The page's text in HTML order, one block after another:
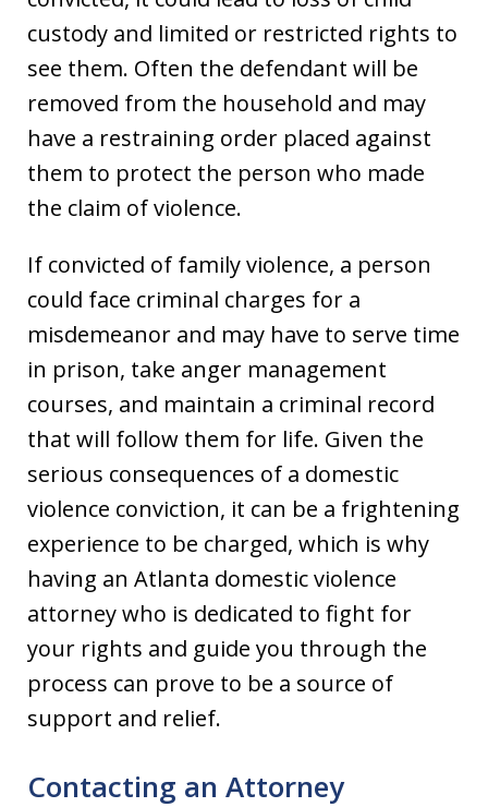
custody and limited or restricted rights to
see them. Often the defendant will be
removed from the household and may
have a restraining order placed against
them to protect the person who made
the claim of violence.
If convicted of family violence, a person
could face criminal charges for a
misdemeanor and may have to serve time
in prison, take anger management
courses, and maintain a criminal record
that will follow them for life. Given the
serious consequences of a domestic
violence conviction, it can be a frightening
experience to be charged, which is why
having an Atlanta domestic violence
attorney who is dedicated to fight for
your rights and guide you through the
process can prove to be a source of
support and relief.
Contacting an Attorney